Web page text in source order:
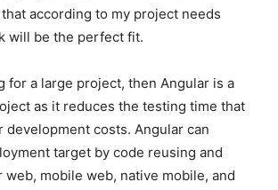
according to my project needs
will be the perfect fit.
for a large project, then Angular is a
as it reduces the testing time that
development costs. Angular can
target by code reusing and
web, mobile web, native mobile, and